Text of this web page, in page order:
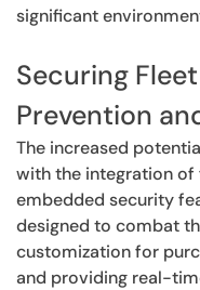
significant
Securing
Prevention
The increased
with the integration of
embedded security
designed to combat
customization for
and providing real-